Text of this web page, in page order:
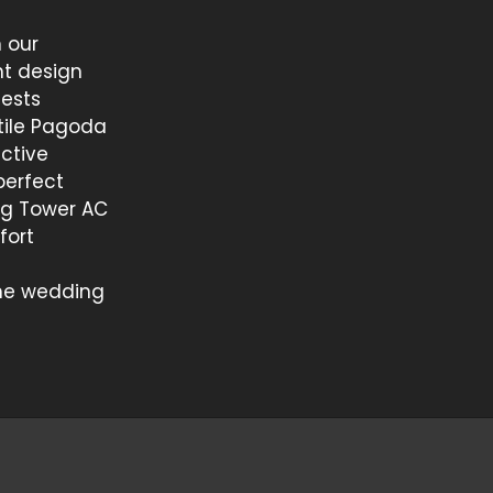
our
design
Pagoda
Tower AC
wedding